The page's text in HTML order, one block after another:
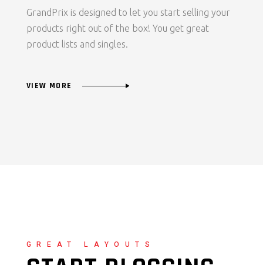
GrandPrix is designed to let you start selling your
products right out of the box! You get great
product lists and singles.
VIEW MORE
GREAT LAYOUTS